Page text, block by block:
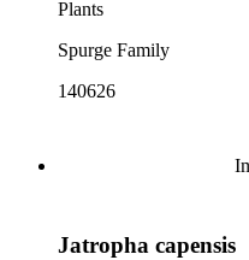
Plants
Spurge Family
140626
Jatropha capensis